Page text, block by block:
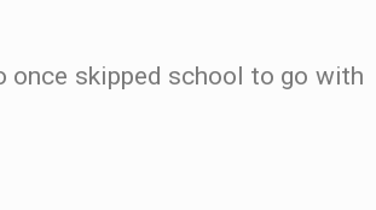
once skipped school to go with